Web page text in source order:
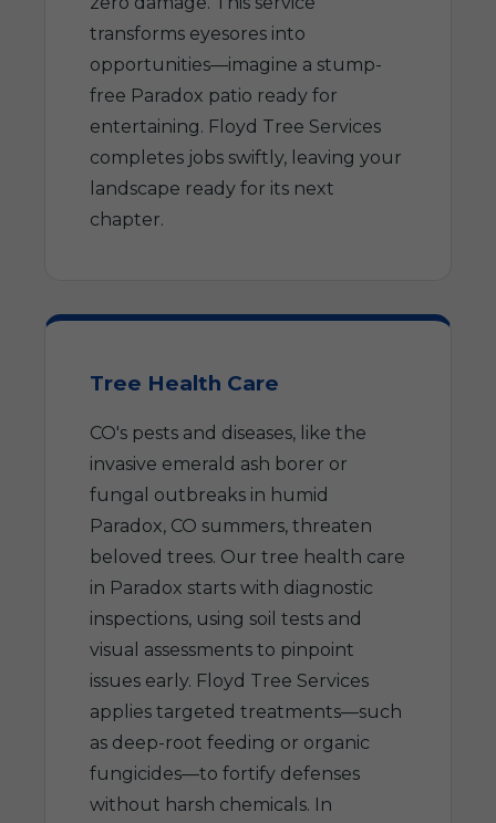
transforms eyesores into
opportunities—imagine a stump-
free Paradox patio ready for
entertaining. Floyd Tree Services
completes jobs swiftly, leaving your
landscape ready for its next
chapter.
Tree Health Care
CO's pests and diseases, like the
invasive emerald ash borer or
fungal outbreaks in humid
Paradox, CO summers, threaten
beloved trees. Our tree health care
in Paradox starts with diagnostic
inspections, using soil tests and
visual assessments to pinpoint
issues early. Floyd Tree Services
applies targeted treatments—such
as deep-root feeding or organic
fungicides—to fortify defenses
without harsh chemicals. In